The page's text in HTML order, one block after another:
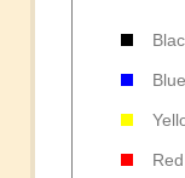
Blue
Red